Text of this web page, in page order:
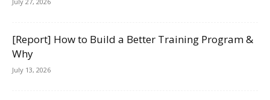
[Report] How to Build a Better Training Program &
Why
July 13, 2026